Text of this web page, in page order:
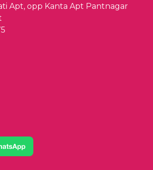
Apt, opp Kanta Apt Pantnagar